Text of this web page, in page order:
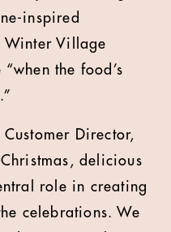
inspired
Winter Village
the food’s
Director,
delicious
role in creating
celebrations. We